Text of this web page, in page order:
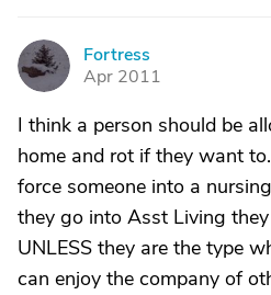
F
Fortress
Apr 2011
I think a person should be
home and rot if they want
force someone into a
they go into Asst Living
UNLESS they are the type
can enjoy the company of